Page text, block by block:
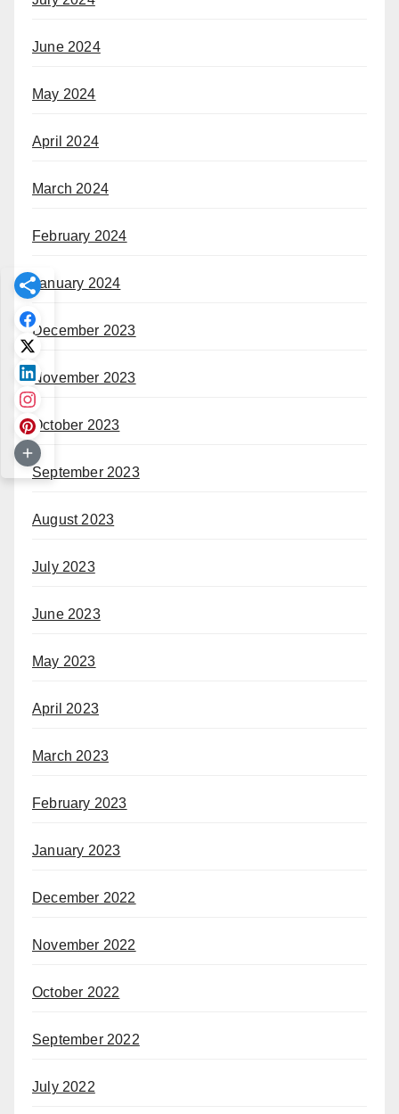
June 2024
May 2024
April 2024
March 2024
February 2024
January 2024
December 2023
November 2023
October 2023
September 2023
August 2023
July 2023
June 2023
May 2023
April 2023
March 2023
February 2023
January 2023
December 2022
November 2022
October 2022
September 2022
July 2022